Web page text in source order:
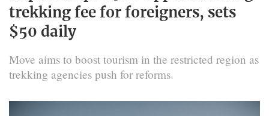
trekking fee for foreigners, sets
$50 daily
Move aims to boost tourism in the restricted region as
trekking agencies push for reforms.